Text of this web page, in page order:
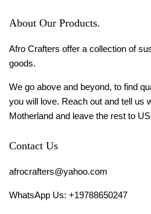
About Our Products.
Afro Crafters offer a collection of
goods.
We go above and beyond, to find
you will love. Reach out and tell us
Motherland and leave the rest to
Contact Us
afrocrafters@yahoo.com
WhatsApp Us: +19788650247